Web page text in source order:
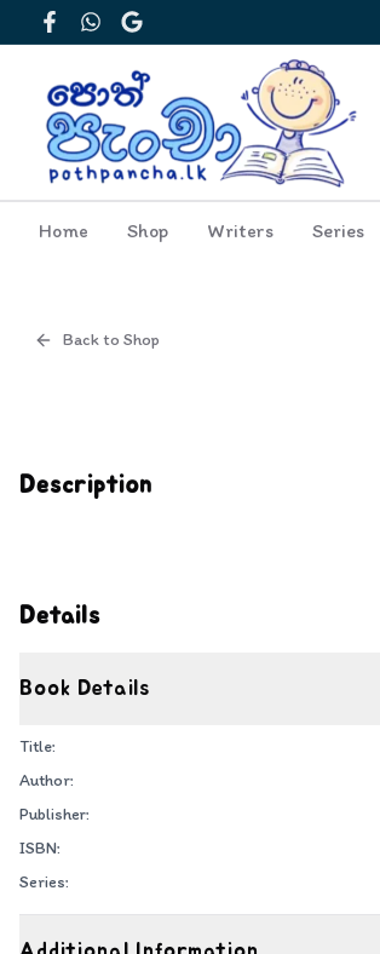
FacebookWhatsApp
Google
Home Shop Writers Series
Back to Shop
Description
Details
Book Details
Title:
Author:
Publisher:
ISBN:
Series: